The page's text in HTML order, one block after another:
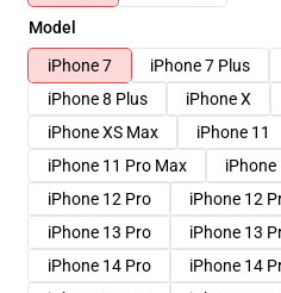
Model
iPhone 7
iPhone 7 Plus
iPhone 8 Plus
iPhone X
iPhone XS Max
iPhone 11
iPhone 11 Pro Max
iPhone
iPhone 12 Pro
iPhone 12
iPhone 13 Pro
iPhone 13
iPhone 14 Pro
iPhone 14